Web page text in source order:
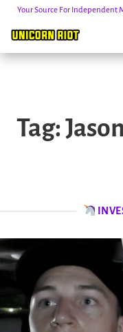
content
Your Source For Independent
Tag: